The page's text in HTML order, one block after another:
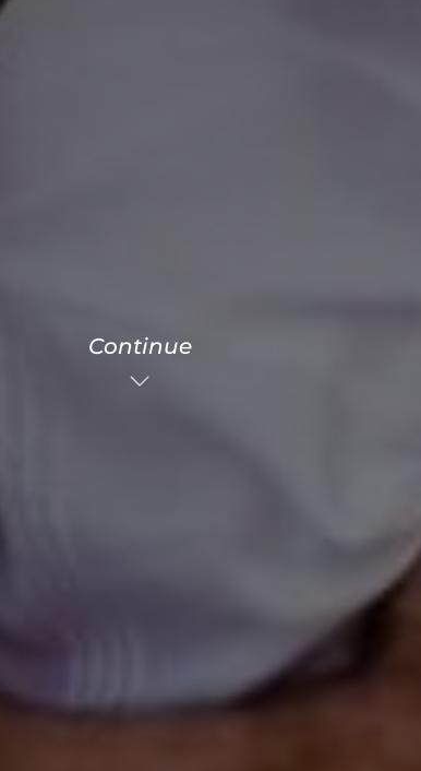
Continue